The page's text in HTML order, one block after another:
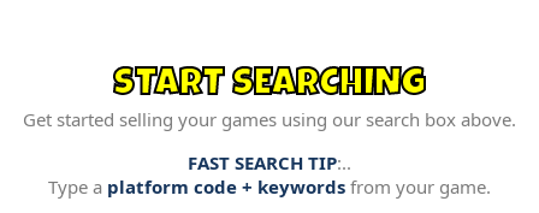
START SEARCHING
Get started selling your games using our search box above.
FAST SEARCH TIP:..
Type a platform code + keywords from your game.